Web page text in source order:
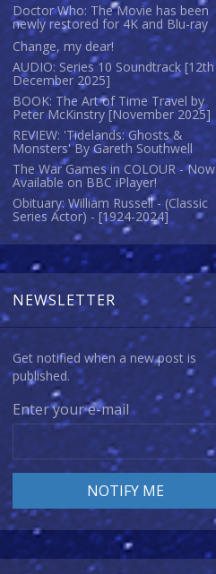
Doctor Who: The Movie has been
newly restored for 4K and Blu-ray
Change, my dear!
AUDIO: Series 10 Soundtrack [12th
December 2025]
BOOK: The Art of Time Travel by
Peter McKinstry [November 2025]
REVIEW: 'Tidelands: Ghosts &
Monsters' By Gareth Southwell
The War Games in COLOUR - Now
Available on BBC iPlayer!
Obituary: William Russell - (Classic
Series Actor) - [1924-2024]
NEWSLETTER
Get notified when a new post is
published.
Enter your e-mail